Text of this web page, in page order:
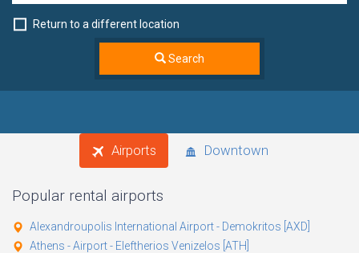
Return to a different location
Search
Airports Downtown
Popular rental airports
Alexandroupolis International Airport - Demokritos [AXD]
Athens - Airport - Eleftherios Venizelos [ATH]